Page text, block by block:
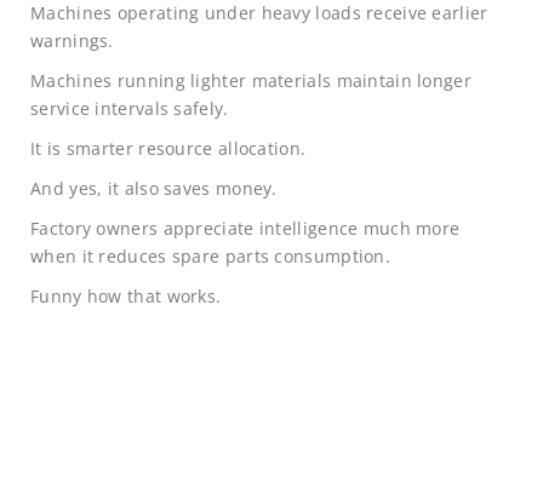
Machines operating under heavy loads receive earlier
warnings.
Machines running lighter materials maintain longer
service intervals safely.
It is smarter resource allocation.
And yes, it also saves money.
Factory owners appreciate intelligence much more
when it reduces spare parts consumption.
Funny how that works.